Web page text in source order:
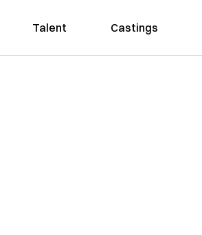
Talent Castings